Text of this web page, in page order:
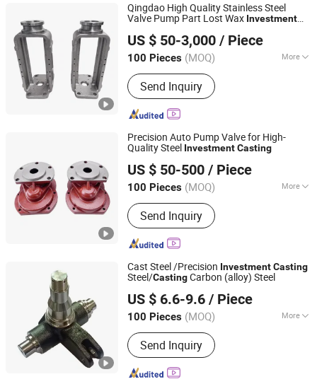
Qingdao High Quality Stainless Steel
Valve Pump Part Lost Wax Investment
US $ 50-3,000 / Piece
100 Pieces (MOQ) More
Main Products:Casting, Investment
Casting, Lost Wax Casting, Metal
Casting, Iron Casting, Sand Casting,
Valve Part, Aluminium Die Casting,
Send Inquiry
Qingdao Xinchangjin Machinery Co., Ltd
Shandong, China Since 2023
Precision Auto Pump Valve for High-
Quality Steel InvestmentCasting
US $ 50-500 / Piece
100 Pieces (MOQ) More
Standard :ASTM
Send Inquiry
Qingdao Xinchangjin Machinery Co., Ltd
Shandong, China Since 2023
Cast Steel /Precision InvestmentCasting
Steel/CastingCarbon (alloy) Steel
US $ 6.6-9.6 / Piece
100 Pieces (MOQ) More
Main Products:Casting, Investment
Casting, Precision Casting, Steel
Casting, Lost Wax Casting, Cast Steel,
Metal Casting, Casting Parts,
Send Inquiry
Ningbo Longxing Casting & Machinery Manufactory
Zhejiang, China
Since 2007